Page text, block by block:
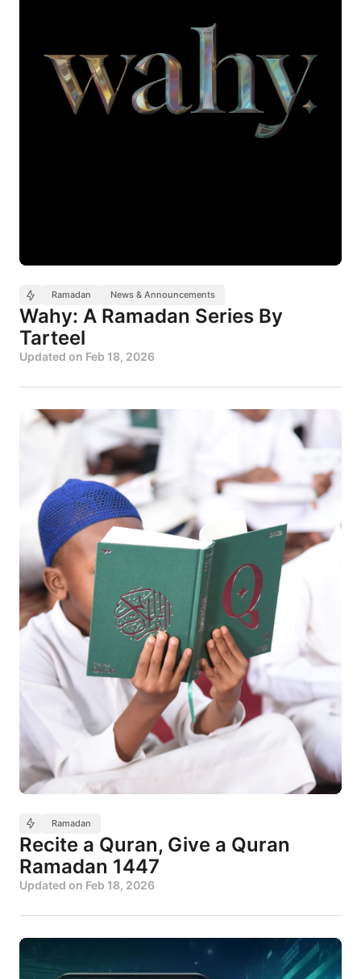
Ramadan News & Announcements
Wahy: A Ramadan Series By
Tarteel
Updated on Feb 18, 2026
Ramadan
Recite a Quran, Give a Quran
Ramadan 1447
Updated on Feb 18, 2026